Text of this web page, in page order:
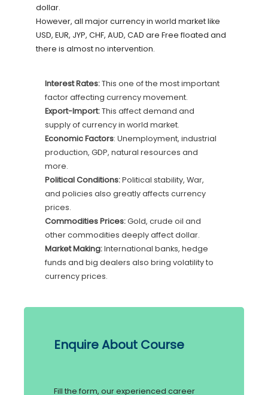
dollar.
However, all major currency in world market like
USD, EUR, JYP, CHF, AUD, CAD are Free floated and
there is almost no intervention.
Interest Rates:This one of the most important
factor affecting currency movement.
Export-Import:This affect demand and
supply of currency in world market.
Economic Factors: Unemployment, industrial
production, GDP, natural resources and
more.
Political Conditions:Political stability, War,
and policies also greatly affects currency
prices.
Commodities Prices:Gold, crude oil and
other commodities deeply affect dollar.
Market Making:International banks, hedge
funds and big dealers also bring volatility to
currency prices.
Enquire About Course
Fill the form, our experienced career